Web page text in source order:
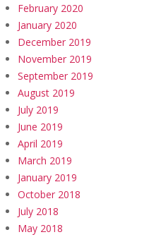
February 2020
January 2020
December 2019
November 2019
September 2019
August 2019
July 2019
June 2019
April 2019
March 2019
January 2019
October 2018
July 2018
May 2018